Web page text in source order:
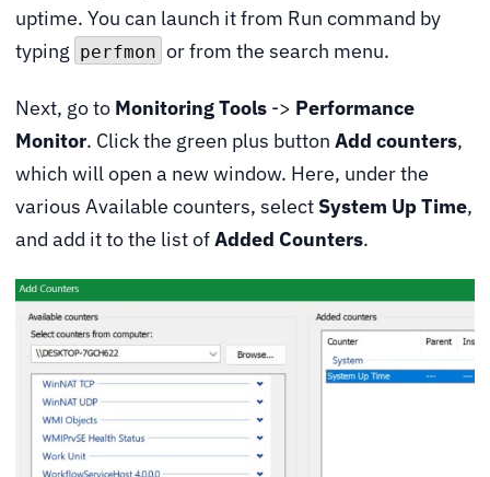
uptime. You can launch it from Run command by
typing perfmon or from the search menu.
Next, go to Monitoring Tools -> Performance
Monitor. Click the green plus button Add counters,
which will open a new window. Here, under the
various Available counters, select System Up Time,
and add it to the list ofAdded Counters.